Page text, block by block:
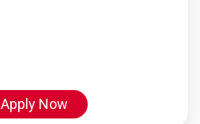
Apply Now